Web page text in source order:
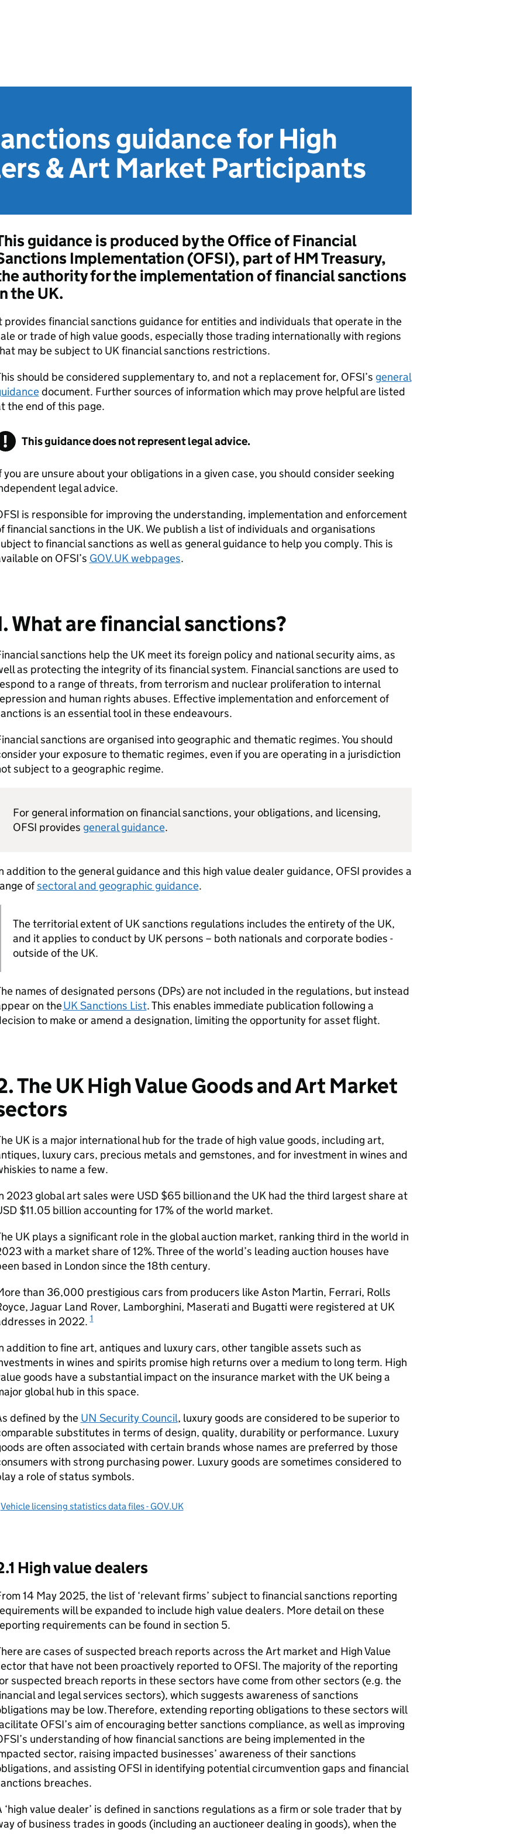
guidance for High
& Art Market Participants
guidance is produced by the Office of Financial
Implementation (OFSI), part of HM Treasury,
authority for the implementation of financial sanctions
the UK.
provides financial sanctions guidance for entities and individuals that operate in the
or trade of high value goods, especially those trading internationally with regions
may be subject to UK financial sanctions restrictions.
should be considered supplementary to, and not a replacement for, OFSI’s general
document. Further sources of information which may prove helpful are listed
the end of this page.
This guidance does not represent legal advice.
you are unsure about your obligations in a given case, you should consider seeking
legal advice.
is responsible for improving the understanding, implementation and enforcement
financial sanctions in the UK. We publish a list of individuals and organisations
to financial sanctions as well as general guidance to help you comply. This is
on OFSI’s GOV.UK webpages.
What are financial sanctions?
sanctions help the UK meet its foreign policy and national security aims, as
as protecting the integrity of its financial system. Financial sanctions are used to
to a range of threats, from terrorism and nuclear proliferation to internal
and human rights abuses. Effective implementation and enforcement of
is an essential tool in these endeavours.
sanctions are organised into geographic and thematic regimes. You should
your exposure to thematic regimes, even if you are operating in a jurisdiction
subject to a geographic regime.
For general information on financial sanctions, your obligations, and licensing,
OFSI provides general guidance.
addition to the general guidance and this high value dealer guidance, OFSI provides a
ofsectoral and geographic guidance.
The territorial extent of UK sanctions regulations includes the entirety of the UK,
and it applies to conduct by UK persons – both nationals and corporate bodies -
outside of the UK.
names of designated persons (DPs) are not included in the regulations, but instead
on theUK Sanctions List. This enables immediate publication following a
to make or amend a designation, limiting the opportunity for asset flight.
The UK High Value Goods and Art Market
UK is a major international hub for the trade of high value goods, including art,
luxury cars, precious metals and gemstones, and for investment in wines and
to name a few.
2023 global art sales were USD $65 billion and the UK had the third largest share at
$11.05 billion accounting for 17% of the world market.
UK plays a significant role in the global auction market, ranking third in the world in
with a market share of 12%. Three of the world’s leading auction houses have
based in London since the 18th century.
than 36,000 prestigious cars from producers like Aston Martin, Ferrari, Rolls
Jaguar Land Rover, Lamborghini, Maserati and Bugatti were registered at UK
in 2022.1
addition to fine art, antiques and luxury cars, other tangible assets such as
in wines and spirits promise high returns over a medium to long term. High
goods have a substantial impact on the insurance market with the UK being a
global hub in this space.
defined by the UN Security Council, luxury goods are considered to be superior to
substitutes in terms of design, quality, durability or performance. Luxury
are often associated with certain brands whose names are preferred by those
with strong purchasing power. Luxury goods are sometimes considered to
a role of status symbols.
Vehicle licensing statistics data files - GOV.UK
High value dealers
14 May 2025, the list of ‘relevant firms’ subject to financial sanctions reporting
will be expanded to include high value dealers. More detail on these
requirements can be found in section 5.
are cases of suspected breach reports across the Art market and High Value
that have not been proactively reported to OFSI. The majority of the reporting
suspected breach reports in these sectors have come from other sectors (e.g. the
and legal services sectors), which suggests awareness of sanctions
may be low. Therefore, extending reporting obligations to these sectors will
OFSI’s aim of encouraging better sanctions compliance, as well as improving
understanding of how financial sanctions are being implemented in the
sector, raising impacted businesses’ awareness of their sanctions
and assisting OFSI in identifying potential circumvention gaps and financial
breaches.
‘high value dealer’ is defined in sanctions regulations as a firm or sole trader that by
of business trades in goods (including an auctioneer dealing in goods), when the